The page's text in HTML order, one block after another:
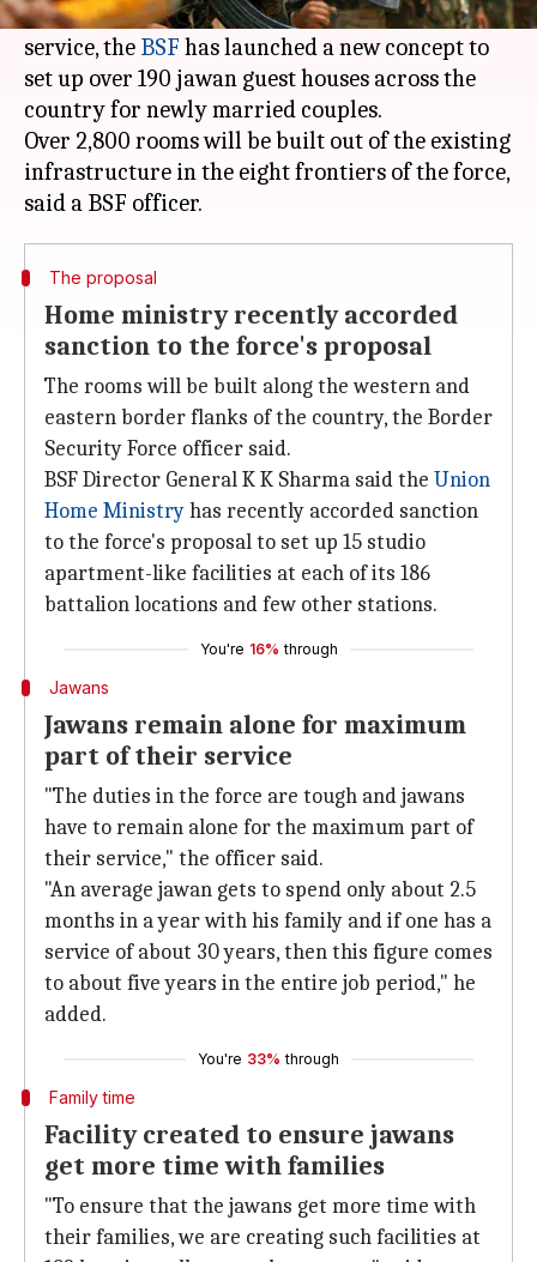
only five years out of 30 with his family during
service, the BSF has launched a new concept to
set up over 190 jawan guest houses across the
country for newly married couples.
Over 2,800 rooms will be built out of the existing
infrastructure in the eight frontiers of the force,
The proposal
Home ministry recently accorded
sanction to the force's proposal
The rooms will be built along the western and
eastern border flanks of the country, the Border
Security Force officer said.
BSF Director General K K Sharma said the Union
Home Ministryhas recently accorded sanction
to the force's proposal to set up 15 studio
apartment-like facilities at each of its 186
battalion locations and few other stations.
You're 16% through
Jawans
Jawans remain alone for maximum
part of their service
"The duties in the force are tough and jawans
have to remain alone for the maximum part of
their service," the officer said.
"An average jawan gets to spend only about 2.5
months in a year with his family and if one has a
service of about 30 years, then this figure comes
to about five years in the entire job period," he
added.
You're 33% through
Family time
Facility created to ensure jawans
get more time with families
"To ensure that the jawans get more time with
their families, we are creating such facilities at